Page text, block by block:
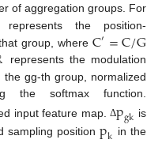
of aggregation groups. For
represents the position-
group, where C′=C/G
represents the modulation
gg-th group, normalized
the softmax function.
input feature map.Δpgk is
sampling positionpk in the